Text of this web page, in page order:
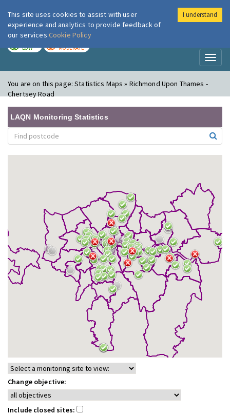
London Air
LOW MODERATE
You are on this page:Statistics Maps » Richmond Upon Thames -
Chertsey Road
LAQN Monitoring Statistics
Change objective:
Include closed sites:
This site uses cookies to assist with user
experience and analytics to provide feedback of
our services Cookie Policy
I understand